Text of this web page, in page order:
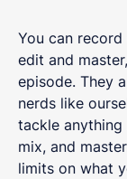
You can
edit and
episode. They
nerds like
tackle anything
mix, and
limits on what